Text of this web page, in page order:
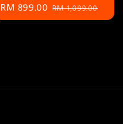
Sale
price
RM 899.00 Regular
price
RM 1,099.00